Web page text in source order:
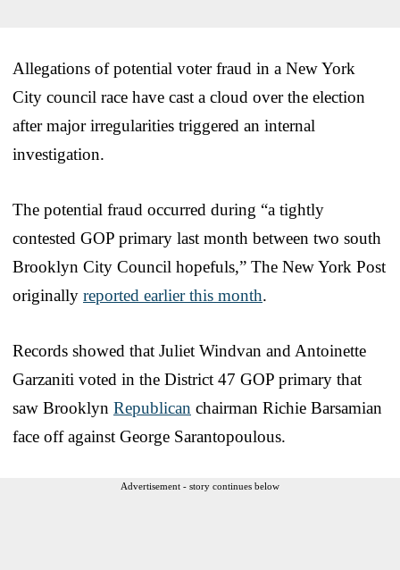
Allegations of potential voter fraud in a New York
City council race have cast a cloud over the election
after major irregularities triggered an internal
investigation.
The potential fraud occurred during “a tightly
contested GOP primary last month between two south
Brooklyn City Council hopefuls,” The New York Post
originally reported earlier this month.
Records showed that Juliet Windvan and Antoinette
Garzaniti voted in the District 47 GOP primary that
saw Brooklyn Republican chairman Richie Barsamian
face off against George Sarantopoulous.
Advertisement - story continues below